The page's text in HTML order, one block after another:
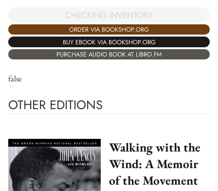
CHECKING INVENTORY
ORDER VIA BOOKSHOP.ORG
BUY EBOOK VIA BOOKSHOP.ORG
PURCHASE AUDIO BOOK AT LIBRO.FM
false
OTHER EDITIONS
Walking with the
Wind: A Memoir
of the Movement